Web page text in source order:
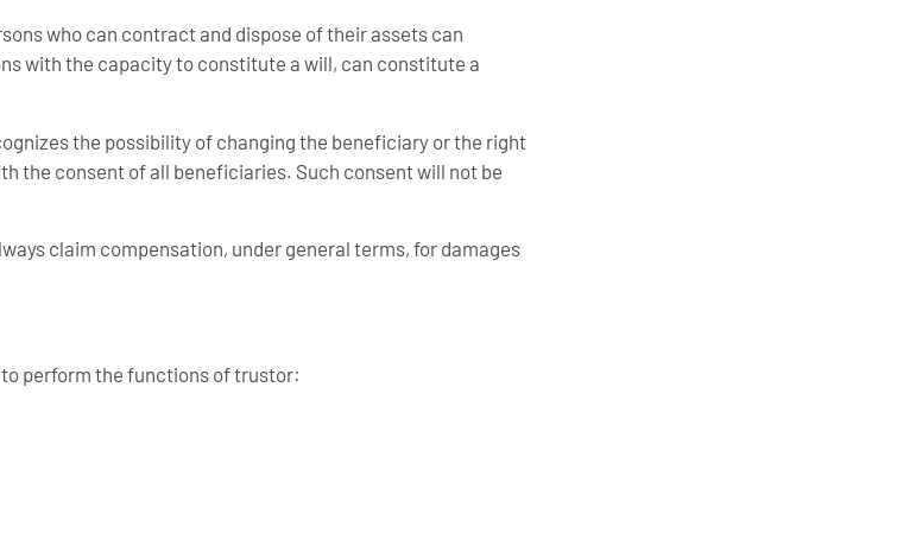
who can contract and dispose of their assets can
with the capacity to constitute a will, can constitute a
the possibility of changing the beneficiary or the right
the consent of all beneficiaries. Such consent will not be
claim compensation, under general terms, for damages
perform the functions of trustor: